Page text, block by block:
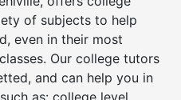
of subjects to help
even in their most
Our college tutors
and can help you in
as: college level